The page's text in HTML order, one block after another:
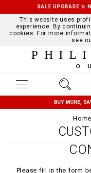
SALE UPGRADE ✨
This website uses
experience. By
cookies. For more
see
BUY MORE,
Home
Please fill in the form